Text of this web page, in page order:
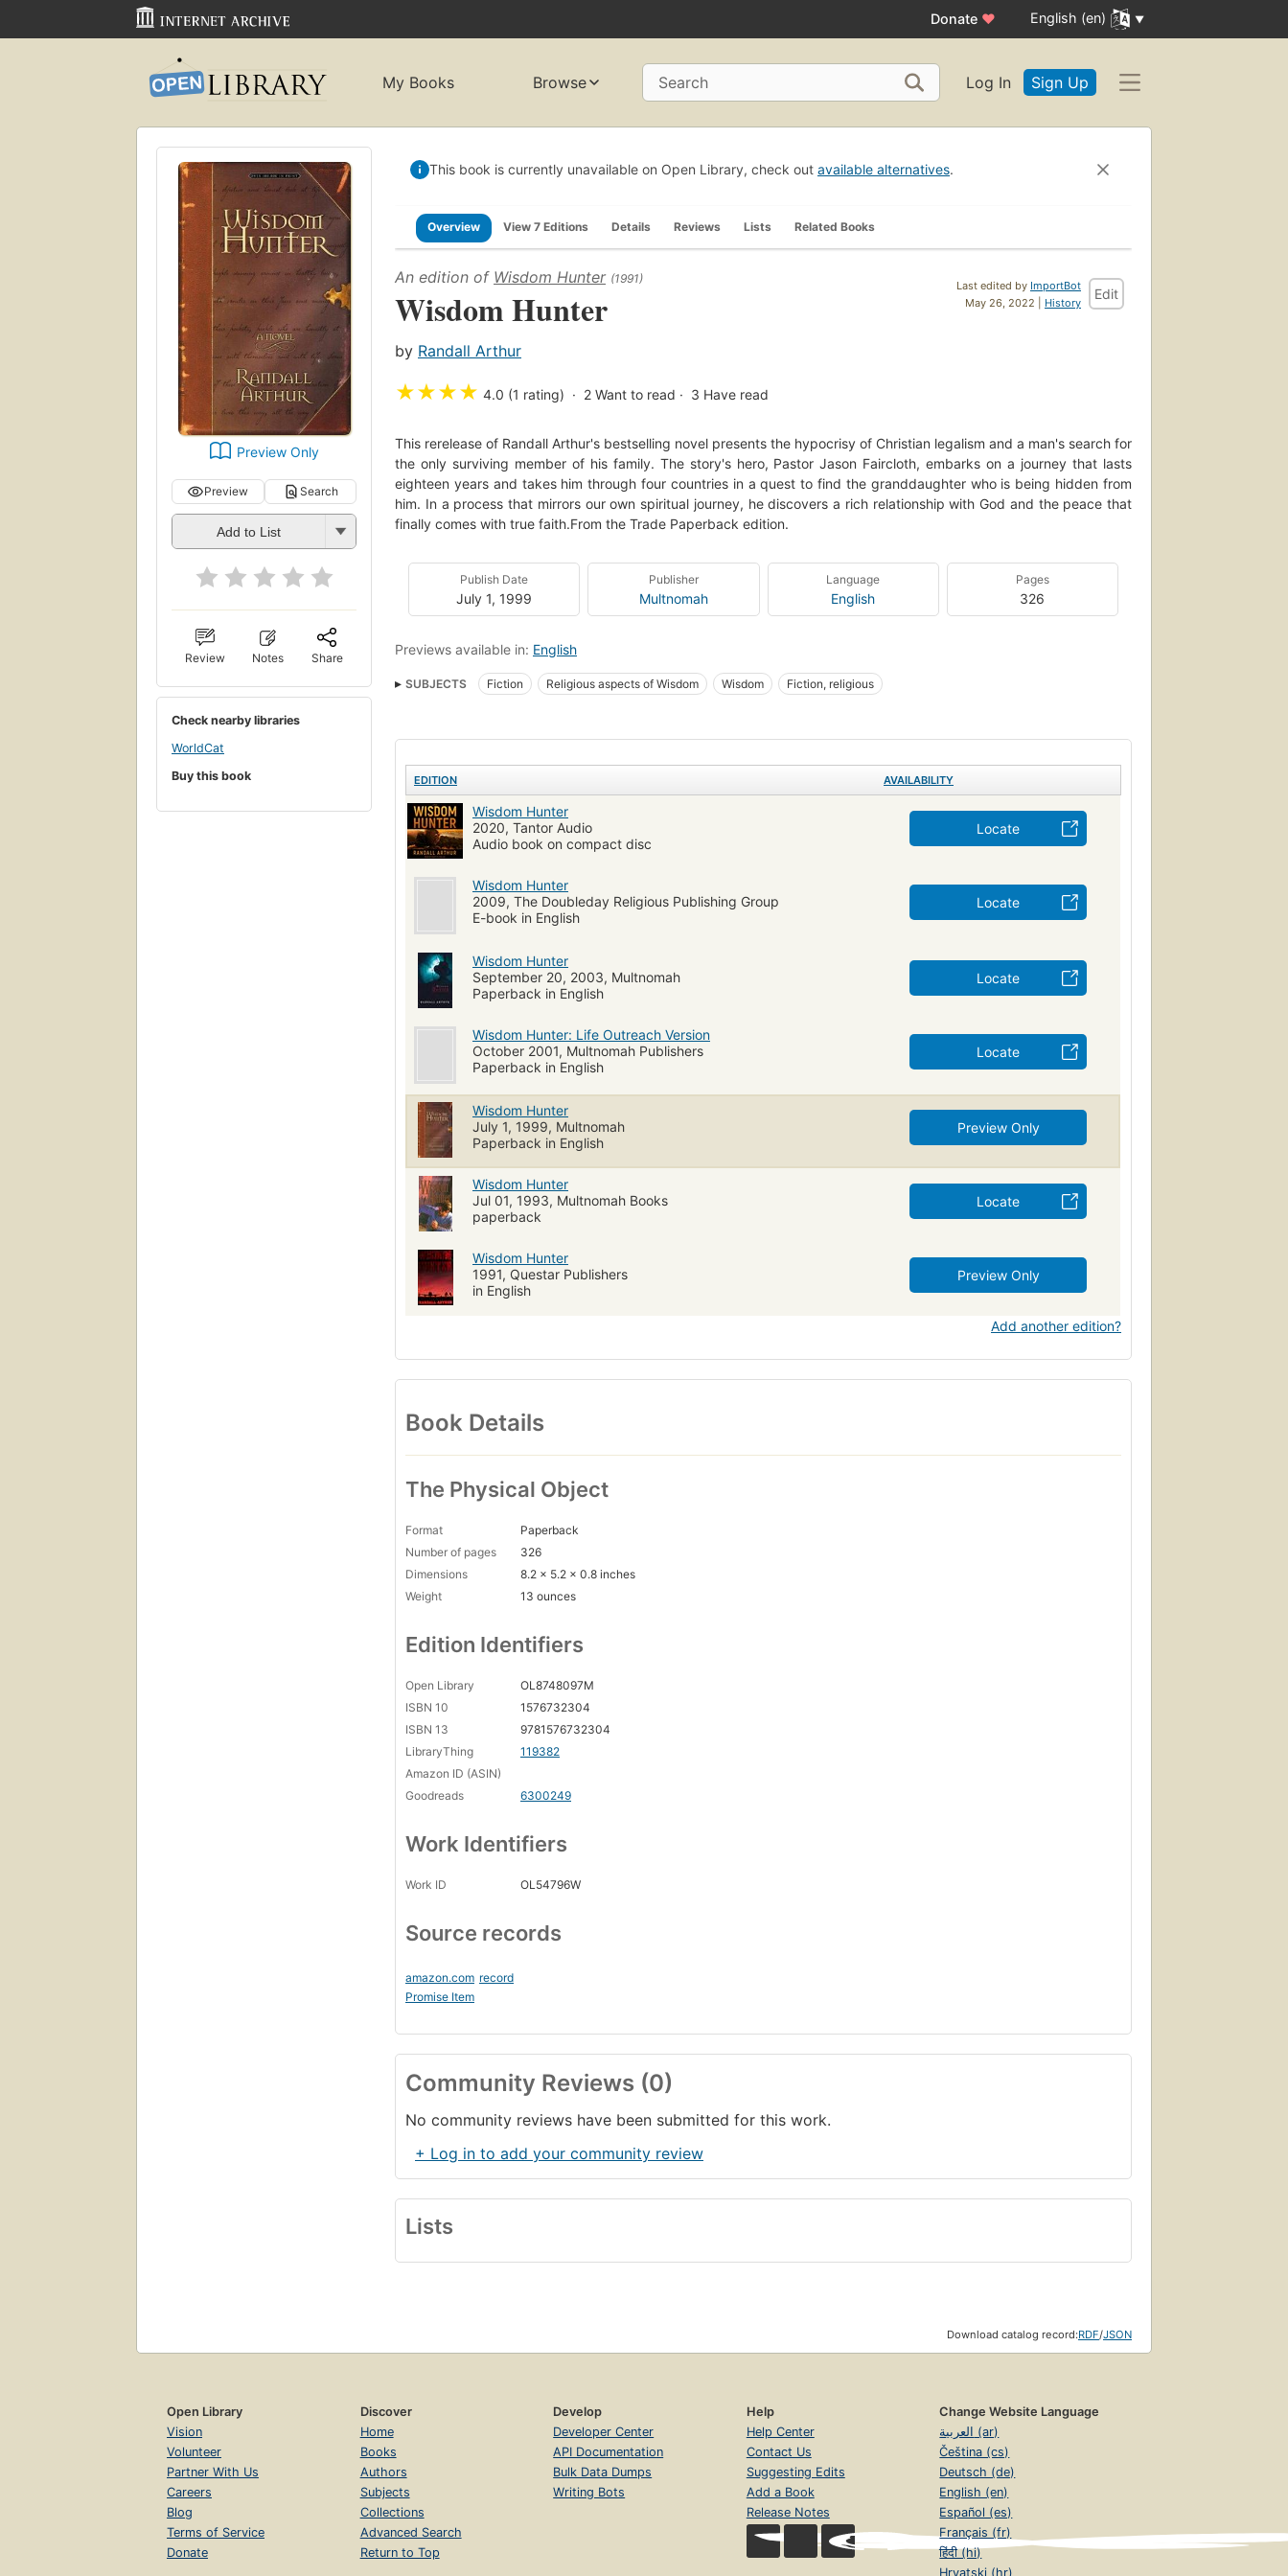
Donate ♥ English (en)
My Books Browse Search Log In Sign Up
Preview Only
Preview Search
Add to List
Review Notes Share
Check nearby libraries
WorldCat
Buy this book
This book is currently unavailable on Open Library, check out available alternatives.
Overview View 7 Editions Details Reviews Lists Related Books
Last edited by ImportBot
May 26, 2022 | History
Edit
An edition of Wisdom Hunter (1991)
Wisdom Hunter
by Randall Arthur
★★★★ 4.0 (1 rating) 2 Want to read 3 Have read
This rerelease of Randall Arthur's bestselling novel presents the hypocrisy of Christian legalism and a man's search for
the only surviving member of his family. The story's hero, Pastor Jason Faircloth, embarks on a journey that lasts
eighteen years and takes him through four countries in a quest to find the granddaughter who is being hidden from
him. In a process that mirrors our own spiritual journey, he discovers a rich relationship with God and the peace that
finally comes with true faith.From the Trade Paperback edition.
Publish Date
July 1, 1999
Publisher
Multnomah
Language
English
Pages
326
Previews available in: English
SUBJECTS Fiction Religious aspects of Wisdom Wisdom Fiction, religious
EDITION AVAILABILITY
Wisdom Hunter
2020, Tantor Audio
Audio book on compact disc
Locate
Wisdom Hunter
2009, The Doubleday Religious Publishing Group
E-book in English
Locate
Wisdom Hunter
September 20, 2003, Multnomah
Paperback in English
Locate
Wisdom Hunter: Life Outreach Version
October 2001, Multnomah Publishers
Paperback in English
Locate
Wisdom Hunter
July 1, 1999, Multnomah
Paperback in English
Preview Only
Wisdom Hunter
Jul 01, 1993, Multnomah Books
paperback
Locate
Wisdom Hunter
1991, Questar Publishers
in English
Preview Only
Add another edition?
Book Details
The Physical Object
Format
Paperback
Number of pages
326
Dimensions
8.2 x 5.2 x 0.8 inches
Weight
13 ounces
Edition Identifiers
Open Library
OL8748097M
ISBN 10
1576732304
ISBN 13
9781576732304
LibraryThing
119382
Amazon ID (ASIN)
Goodreads
6300249
Work Identifiers
Work ID OL54796W
Source records
amazon.com record
Promise Item
Community Reviews (0)
No community reviews have been submitted for this work.
+ Log in to add your community review
Lists
Download catalog record:RDF/JSON
Open Library
Vision
Volunteer
Partner With Us
Careers
Blog
Terms of Service
Donate
Discover
Home
Books
Authors
Subjects
Collections
Advanced Search
Return to Top
Develop
Developer Center
API Documentation
Bulk Data Dumps
Writing Bots
Help
Help Center
Contact Us
Suggesting Edits
Add a Book
Release Notes
Change Website Language
العربية (ar)
Čeština (cs)
Deutsch (de)
English (en)
Español (es)
Français (fr)
हिंदी (hi)
Hrvatski (hr)